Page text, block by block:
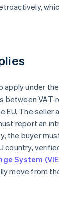
apply under
between
EU. The seller
report an
the buyer
country,
System
move from